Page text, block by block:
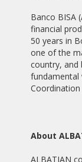
ALBATIAN
15/02/2014
ALBATIAN
OF THE
15/05/2013
THE
19/02/2013
Banco BISA
financial
50 years in
one of the
country, and
fundamental
About
ALBATIAN